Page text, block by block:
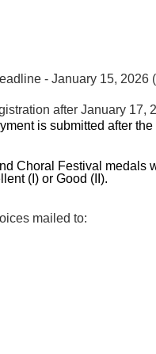
- January 15, 2026
after January 17,
is submitted after
Choral Festival medals
(I) or Good (II).
mailed to: